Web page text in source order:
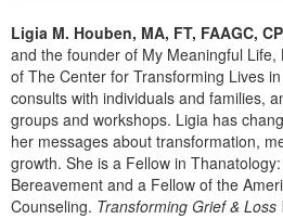
Ligia M. Houben, MA, FT, FAAGC,
and the founder of My Meaningful
of The Center for Transforming Lives
consults with individuals and families,
groups and workshops. Ligia has
her messages about transformation,
growth. She is a Fellow in
Bereavement and a Fellow of the
Counseling. Transforming Grief & Loss